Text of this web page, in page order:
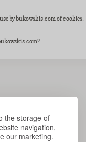
the storage of
navigation,
our marketing.
by bukowskis.com of cookies.